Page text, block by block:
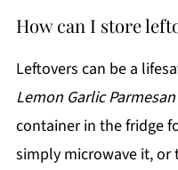
How can I store
Leftovers can be a
Lemon Garlic
container in the fridge
simply microwave it, or